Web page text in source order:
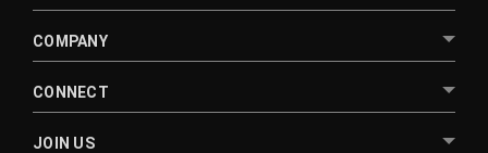
COMPANY
CONNECT
JOIN US